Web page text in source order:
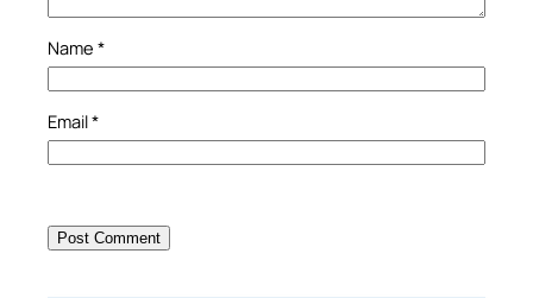
Name *
Email*